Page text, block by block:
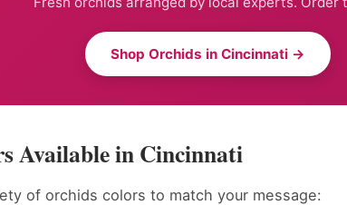
Shop Orchids in Cincinnati →
Available in Cincinnati
of orchids colors to match your message: